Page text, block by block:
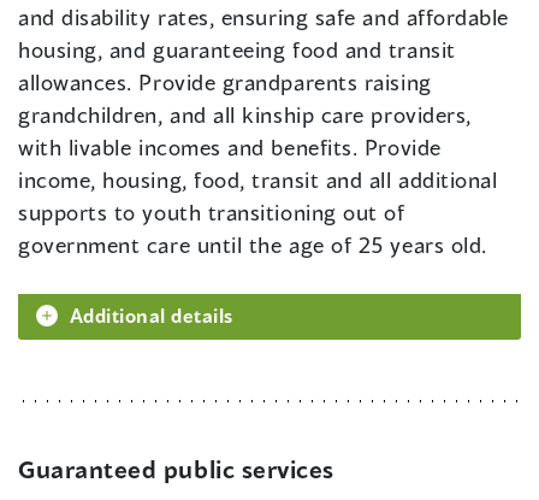
and disability rates, ensuring safe and affordable
housing, and guaranteeing food and transit
allowances. Provide grandparents raising
grandchildren, and all kinship care providers,
with livable incomes and benefits. Provide
income, housing, food, transit and all additional
supports to youth transitioning out of
government care until the age of 25 years old.
Additional details
Guaranteed public services